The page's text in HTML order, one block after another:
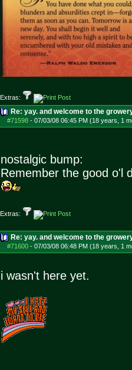
Extras:
Re: yay. and welcome to the
#71598- 07/03/08 06:45 PM (18 years, 1
nostalgic bump:
Remember the good o'l
Extras:
Re: yay. and welcome to the
#71600- 07/03/08 06:48 PM (18 years, 1
i wasn't here yet.